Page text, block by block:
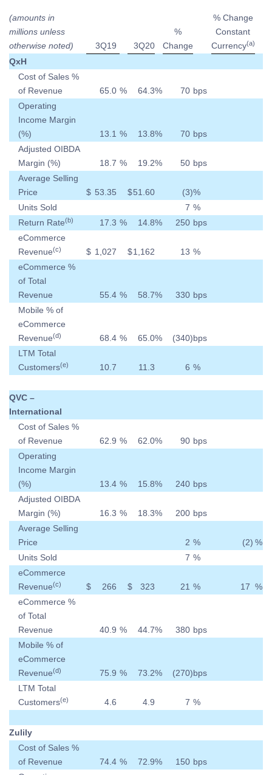
(amounts in
millions unless
otherwise noted)
3Q19 3Q20
%
Change
% Change
Constant
Currency(a)
QxH
Cost of Sales %
of Revenue
65.0 % 64.3% 70 bps
Operating
Income Margin
(%)
13.1 % 13.8% 70 bps
Adjusted OIBDA
Margin (%)
18.7 % 19.2% 50 bps
Average Selling
Price
$ 53.35 $51.60 (3)%
Units Sold
7 %
Return Rate(b) 17.3 % 14.8% 250 bps
eCommerce
Revenue(c) $ 1,027 $1,162 13 %
eCommerce %
of Total
Revenue
55.4 % 58.7% 330 bps
Mobile % of
eCommerce
Revenue(d) 68.4 % 65.0% (340)bps
LTM Total
Customers(e) 10.7 11.3 6 %
QVC –
International
Cost of Sales %
of Revenue
62.9 % 62.0% 90 bps
Operating
Income Margin
(%)
13.4 % 15.8% 240 bps
Adjusted OIBDA
Margin (%)
16.3 % 18.3% 200 bps
Average Selling
Price
2 % (2) %
Units Sold
7 %
eCommerce
Revenue(c) $ 266 $ 323 21 % 17 %
eCommerce %
of Total
Revenue
40.9 % 44.7% 380 bps
Mobile % of
eCommerce
Revenue(d) 75.9 % 73.2% (270)bps
LTM Total
Customers(e) 4.6 4.9 7 %
Zulily
Cost of Sales %
of Revenue
74.4 % 72.9% 150 bps